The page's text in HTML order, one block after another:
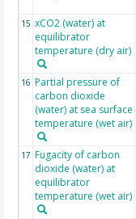
15 xCO2 (water) at
equilibrator
temperature (dry air)
16 Partial pressure of
carbon dioxide
(water) at sea surface
temperature (wet air)
17 Fugacity of carbon
dioxide (water) at
equilibrator
temperature (wet air)